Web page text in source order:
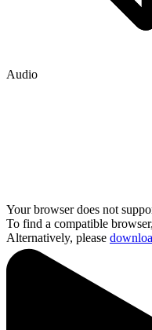
Audio
Your browser does not
To find a compatible
Alternatively, please